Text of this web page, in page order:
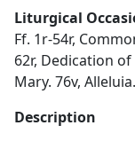
Liturgical
Ff. 1r-54r,
62r, Dedication
Mary. 76v,
Description